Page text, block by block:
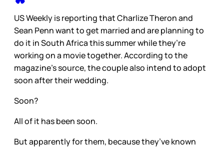
US Weekly is reporting that Charlize Theron and
Sean Penn want to get married and are planning to
do it in South Africa this summer while they’re
working on a movie together. According to the
magazine’s source, the couple also intend to adopt
soon after their wedding.
Soon?
All of it has been soon.
But apparently for them, because they’ve known